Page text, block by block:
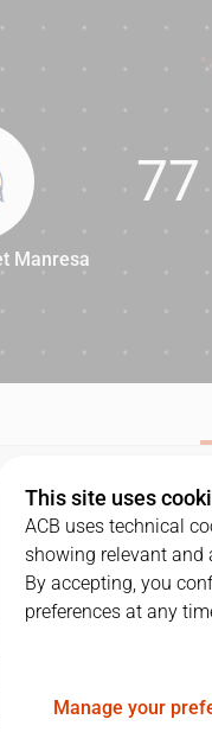
77
Manresa
77
Manresa
This site uses
ACB uses technical
showing relevant and
By accepting, you
preferences at any
Manage your